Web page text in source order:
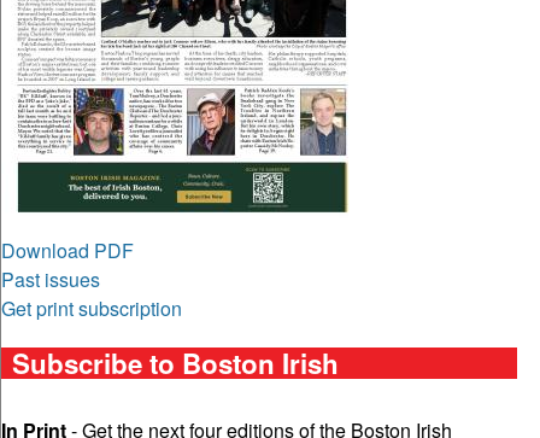
Download PDF
Past issues
Get print subscription
Subscribe to Boston Irish
In Print- Get the next four editions of the Boston Irish